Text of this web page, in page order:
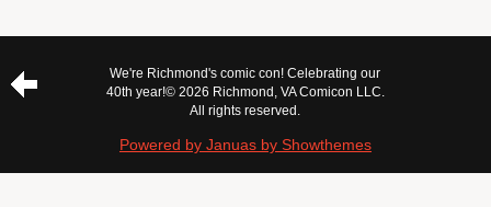
We're Richmond's comic con! Celebrating our
40th year!© 2026 Richmond, VA Comicon LLC.
All rights reserved.
Powered by Januas by Showthemes